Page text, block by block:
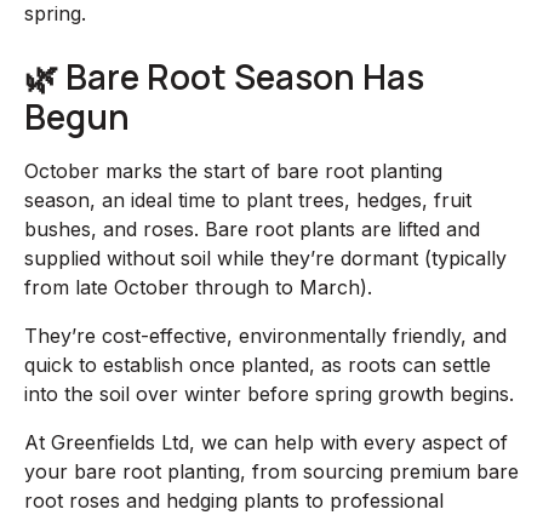
spring.
🌿 Bare Root Season Has
Begun
October marks the start of bare root planting
season, an ideal time to plant trees, hedges, fruit
bushes, and roses. Bare root plants are lifted and
supplied without soil while they’re dormant (typically
from late October through to March).
They’re cost-effective, environmentally friendly, and
quick to establish once planted, as roots can settle
into the soil over winter before spring growth begins.
At Greenfields Ltd, we can help with every aspect of
your bare root planting, from sourcing premium bare
root roses and hedging plants to professional